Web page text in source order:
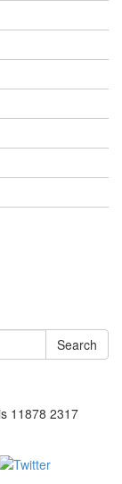
Search
11878 2317